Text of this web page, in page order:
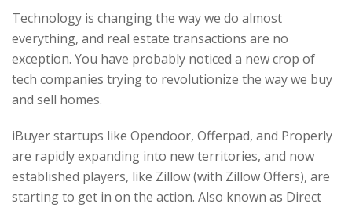
Technology is changing the way we do almost
everything, and real estate transactions are no
exception. You have probably noticed a new crop of
tech companies trying to revolutionize the way we buy
and sell homes.
iBuyer startups like Opendoor, Offerpad, and Properly
are rapidly expanding into new territories, and now
established players, like Zillow (with Zillow Offers), are
starting to get in on the action. Also known as Direct